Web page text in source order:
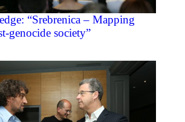
“Srebrenica – Mapping
genocide society”